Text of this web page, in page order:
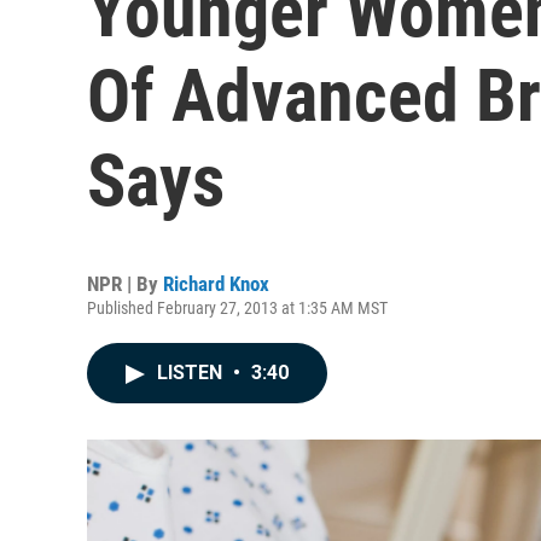
Of Advanced
Says
NPR | By Richard Knox
Published February 27, 2013 at 1:35 AM MST
LISTEN • 3:40